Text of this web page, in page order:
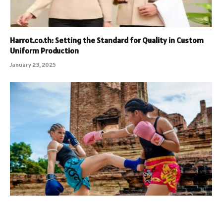
Harrot.co.th: Setting the Standard for Quality in Custom
Uniform Production
January 23, 2025